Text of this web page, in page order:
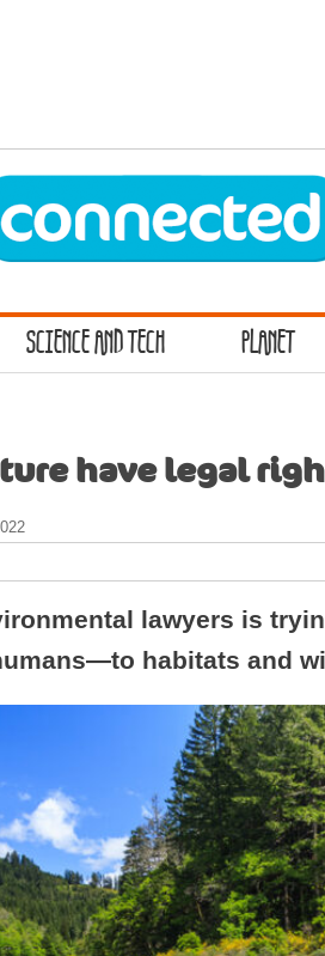
SCIENCE AND TECH PLANET
have legal
lawyers is
habitats and